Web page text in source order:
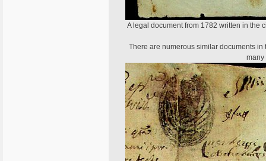
A legal document from 1782 written in the
There are numerous similar documents
many